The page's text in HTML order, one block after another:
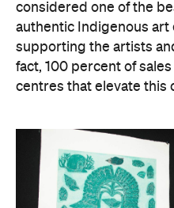
considered one of the
authentic Indigenous
supporting the artists
fact, 100 percent of
centres that elevate this